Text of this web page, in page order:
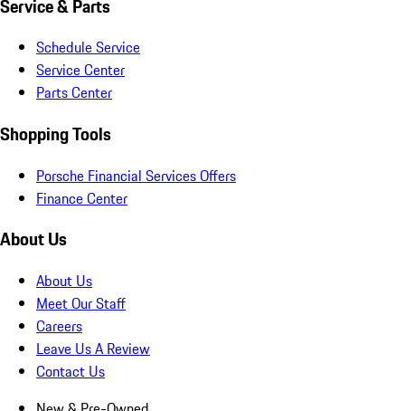
Service & Parts
Schedule Service
Service Center
Parts Center
Shopping Tools
Porsche Financial Services Offers
Finance Center
About Us
About Us
Meet Our Staff
Careers
Leave Us A Review
Contact Us